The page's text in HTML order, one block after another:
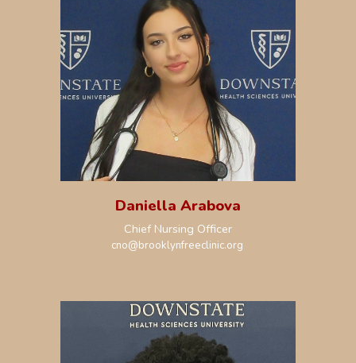
Daniella Arabova
Chief Nursing Officer
cno@brooklynfreeclinic.org